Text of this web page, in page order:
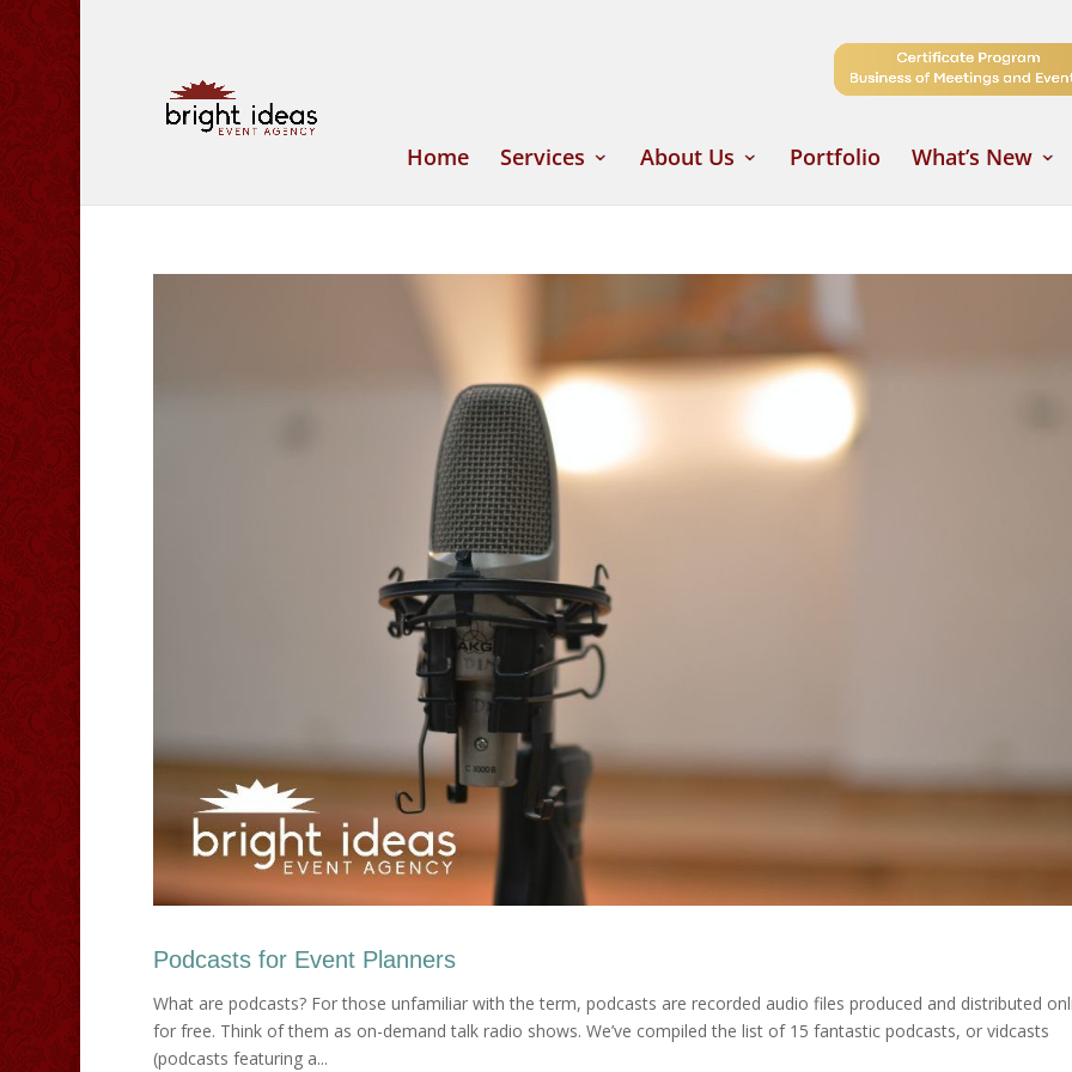
Home Services About Us Portfolio What’s New
Podcasts for Event Planners
What are podcasts? For those unfamiliar with the term, podcasts are recorded audio files produced and distributed
for free. Think of them as on-demand talk radio shows. We’ve compiled the list of 15 fantastic podcasts, or vidcasts
(podcasts featuring a...